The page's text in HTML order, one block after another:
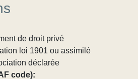
de droit privé
loi 1901 ou assimilé
déclarée
code):